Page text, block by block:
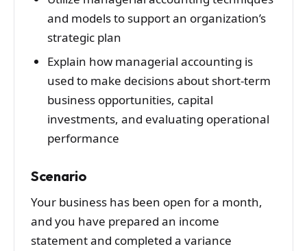
and models to support an organization’s
strategic plan
Explain how managerial accounting is
used to make decisions about short-term
business opportunities, capital
investments, and evaluating operational
performance
Scenario
Your business has been open for a month,
and you have prepared an income
statement and completed a variance